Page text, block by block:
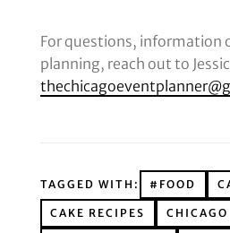
For questions, information
planning, reach out to
TAGGED WITH: #FOOD
CAKE RECIPES CHICAGO